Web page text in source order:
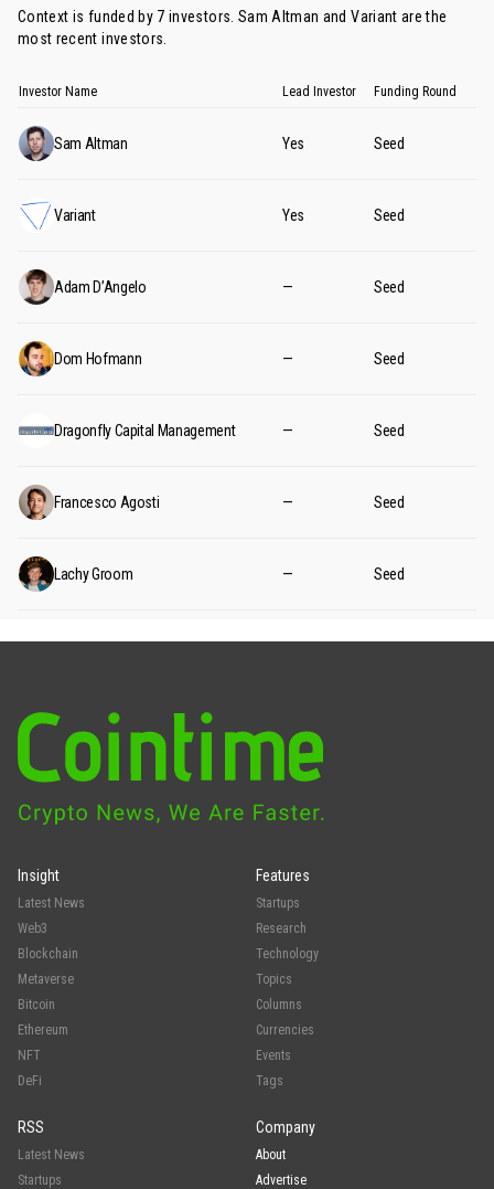
Context is funded by 7 investors. Sam Altman andVariant are the
most recent investors.
Investor Name Lead Investor Funding Round
Sam Altman Yes Seed
Variant Yes Seed
Adam D’Angelo — Seed
Dom Hofmann — Seed
Dragonfly Capital Management — Seed
Francesco Agosti — Seed
Lachy Groom — Seed
Insight
Latest News
Web3
Blockchain
Metaverse
Bitcoin
Ethereum
NFT
DeFi
Features
Startups
Research
Technology
Topics
Columns
Currencies
Events
Tags
RSS
Latest News
Startups
Company
About
Advertise